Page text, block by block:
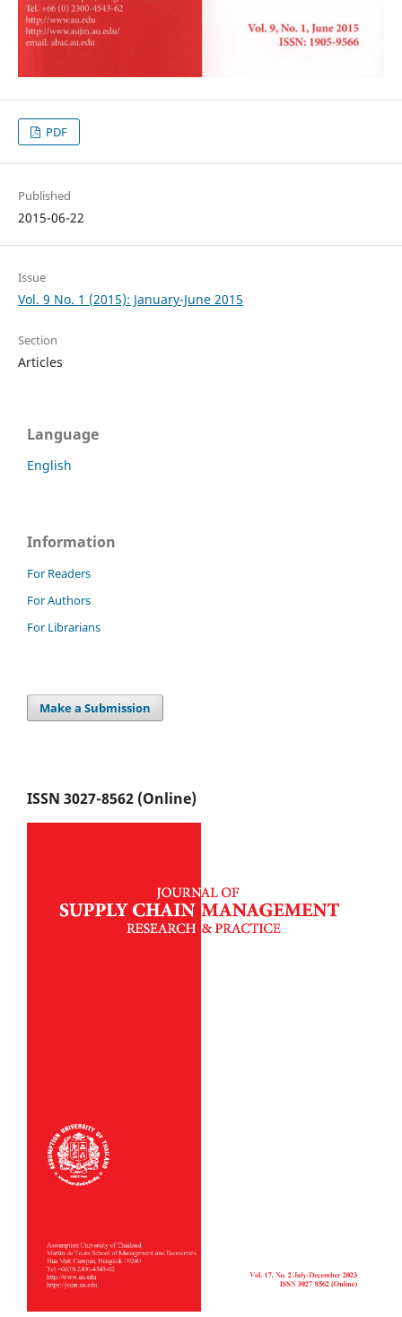
PDF
Published
2015-06-22
Issue
Vol. 9 No. 1 (2015): January-June 2015
Section
Articles
Language
English
Information
For Readers
For Authors
For Librarians
Make a Submission
ISSN 3027-8562 (Online)